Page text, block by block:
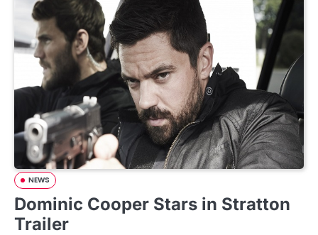
NEWS
Dominic Cooper Stars in Stratton
Trailer